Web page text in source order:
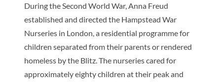
During the Second World War, Anna Freud
established and directed the Hampstead War
Nurseries in London, a residential programme for
children separated from their parents or rendered
homeless by the Blitz. The nurseries cared for
approximately eighty children at their peak and